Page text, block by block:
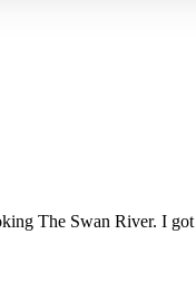
The Swan River. I got